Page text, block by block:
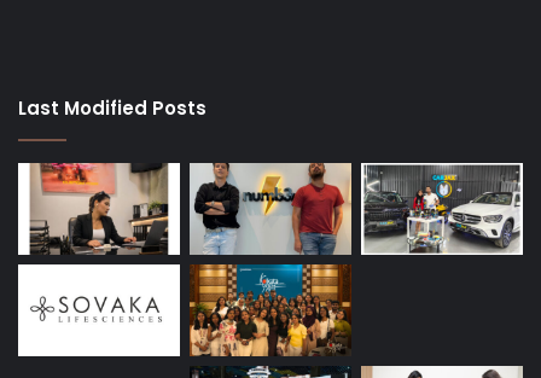
Last Modified Posts